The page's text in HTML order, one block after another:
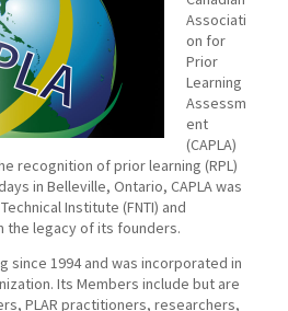
Associati
on for
Prior
Learning
Assessm
ent
(CAPLA)
recognition of prior learning (RPL)
in Belleville, Ontario, CAPLA was
Institute (FNTI) and
legacy of its founders.
since 1994 and was incorporated in
Its Members include but are
PLAR practitioners, researchers,